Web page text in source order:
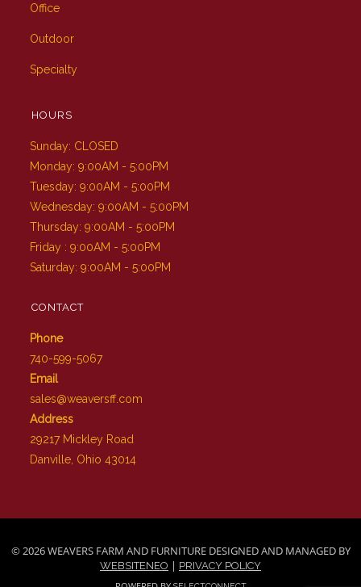
Office
Outdoor
Specialty
HOURS
Sunday: CLOSED
Monday: 9:00AM - 5:00PM
Tuesday: 9:00AM - 5:00PM
Wednesday: 9:00AM - 5:00PM
Thursday: 9:00AM - 5:00PM
Friday : 9:00AM - 5:00PM
Saturday: 9:00AM - 5:00PM
CONTACT
Phone
740-599-5067
Email
sales@weaversff.com
Address
29217 Mickley Road
Danville, Ohio 43014
© 2026 WEAVERS FARM AND FURNITURE DESIGNED AND MANAGED BY
WEBSITENEO | PRIVACY POLICY